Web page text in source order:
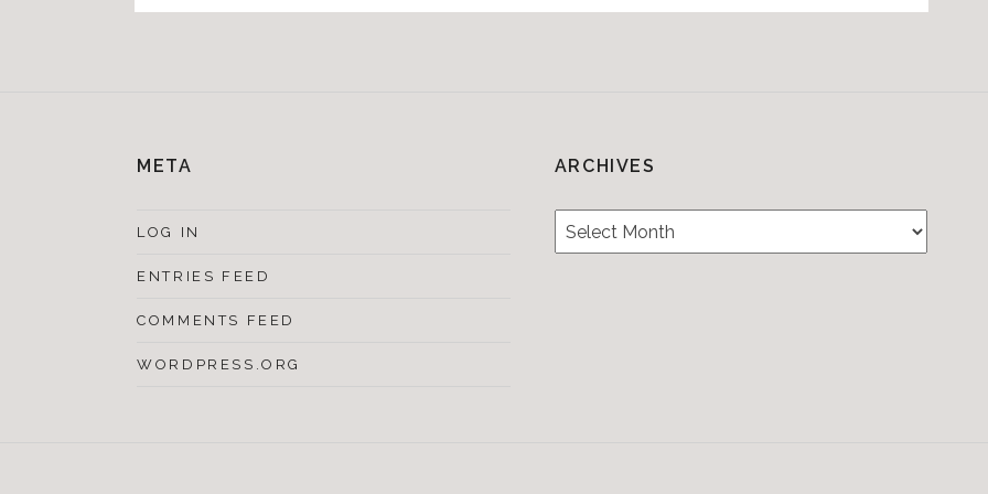
META
LOG IN
ENTRIES FEED
COMMENTS FEED
WORDPRESS.ORG
ARCHIVES
Archives